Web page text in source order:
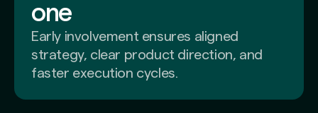
one
Early involvement ensures aligned
strategy, clear product direction, and
faster execution cycles.